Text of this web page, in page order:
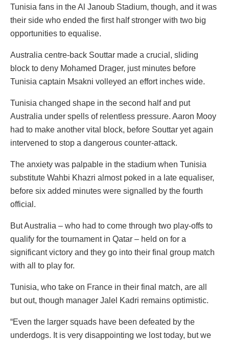
Tunisia fans in the Al Janoub Stadium, though, and it was
their side who ended the first half stronger with two big
opportunities to equalise.
Australia centre-back Souttar made a crucial, sliding
block to deny Mohamed Drager, just minutes before
Tunisia captain Msakni volleyed an effort inches wide.
Tunisia changed shape in the second half and put
Australia under spells of relentless pressure. Aaron Mooy
had to make another vital block, before Souttar yet again
intervened to stop a dangerous counter-attack.
The anxiety was palpable in the stadium when Tunisia
substitute Wahbi Khazri almost poked in a late equaliser,
before six added minutes were signalled by the fourth
official.
But Australia – who had to come through two play-offs to
qualify for the tournament in Qatar – held on for a
significant victory and they go into their final group match
with all to play for.
Tunisia, who take on France in their final match, are all
but out, though manager Jalel Kadri remains optimistic.
“Even the larger squads have been defeated by the
underdogs. It is very disappointing we lost today, but we